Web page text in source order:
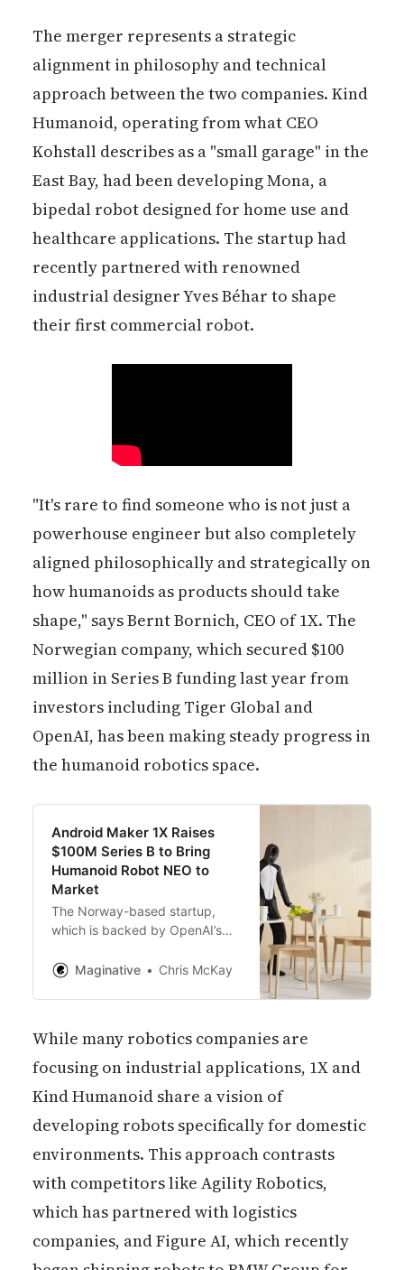
The merger represents a strategic
alignment in philosophy and technical
approach between the two companies. Kind
Humanoid, operating from what CEO
Kohstall describes as a "small garage" in the
East Bay, had been developing Mona, a
bipedal robot designed for home use and
healthcare applications. The startup had
recently partnered with renowned
industrial designer Yves Béhar to shape
their first commercial robot.
"It's rare to find someone who is not just a
powerhouse engineer but also completely
aligned philosophically and strategically on
how humanoids as products should take
shape," says Bernt Bornich, CEO of 1X. The
Norwegian company, which secured $100
million in Series B funding last year from
investors including Tiger Global and
OpenAI, has been making steady progress in
the humanoid robotics space.
Android Maker 1X Raises
$100M Series B to Bring
Humanoid Robot NEO to
Market
The Norway-based startup,
which is backed by OpenAI’s
capital injection to increase its
Maginative Chris McKay
While many robotics companies are
focusing on industrial applications, 1X and
Kind Humanoid share a vision of
developing robots specifically for domestic
environments. This approach contrasts
with competitors like Agility Robotics,
which has partnered with logistics
companies, and Figure AI, which recently